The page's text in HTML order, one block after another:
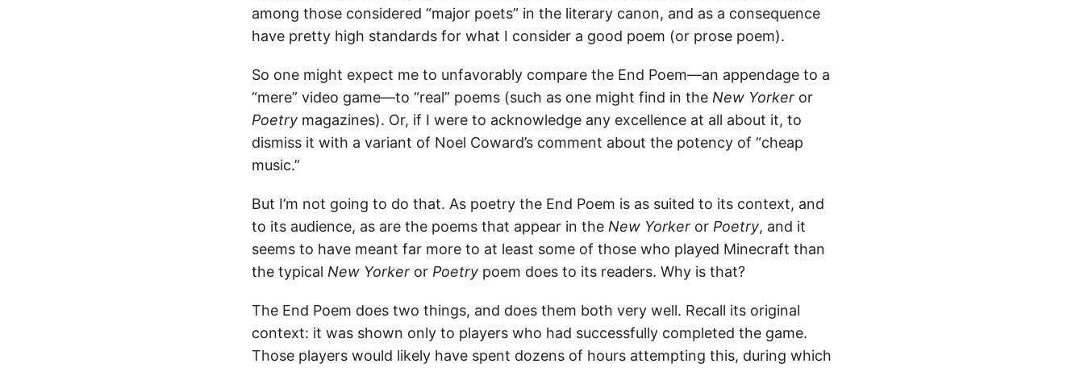
among those considered “major poets” in the literary canon, and as a consequence
have pretty high standards for what I consider a good poem (or prose poem).
So one might expect me to unfavorably compare the End Poem—an appendage to a
“mere” video game—to “real” poems (such as one might find in the New Yorker or
Poetry magazines). Or, if I were to acknowledge any excellence at all about it, to
dismiss it with a variant of Noel Coward’s comment about the potency of “cheap
music.”
But I’m not going to do that. As poetry the End Poem is as suited to its context, and
to its audience, as are the poems that appear in the New Yorker or Poetry, and it
seems to have meant far more to at least some of those who played Minecraft than
the typical New Yorker or Poetry poem does to its readers. Why is that?
The End Poem does two things, and does them both very well. Recall its original
context: it was shown only to players who had successfully completed the game.
Those players would likely have spent dozens of hours attempting this, during which